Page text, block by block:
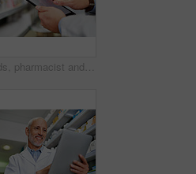
Hands, pharmacist and man with tablet, typing and internet with digital app for inventory, stock and industry. Closeup, medical and healthcare professional with technology, inspection and connection